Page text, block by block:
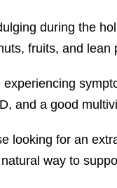
during the
fruits, and
experiencing
and a good
looking for an
way to